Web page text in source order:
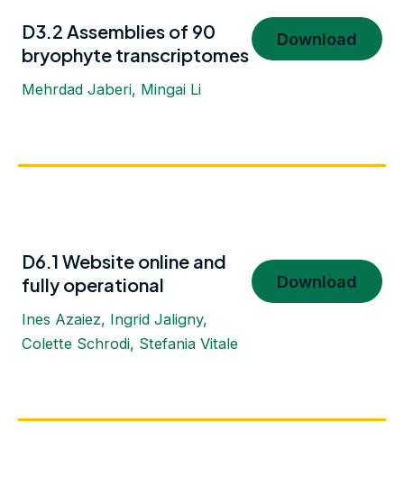
D3.2 Assemblies of 90
bryophyte transcriptomes
Mehrdad Jaberi, Mingai Li
Download
D6.1 Website online and
fully operational
Ines Azaiez, Ingrid Jaligny,
Colette Schrodi, Stefania Vitale
Download